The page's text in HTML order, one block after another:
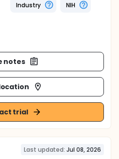
Industry
NIH
notes
trial
Last updated: Jul 08, 2026